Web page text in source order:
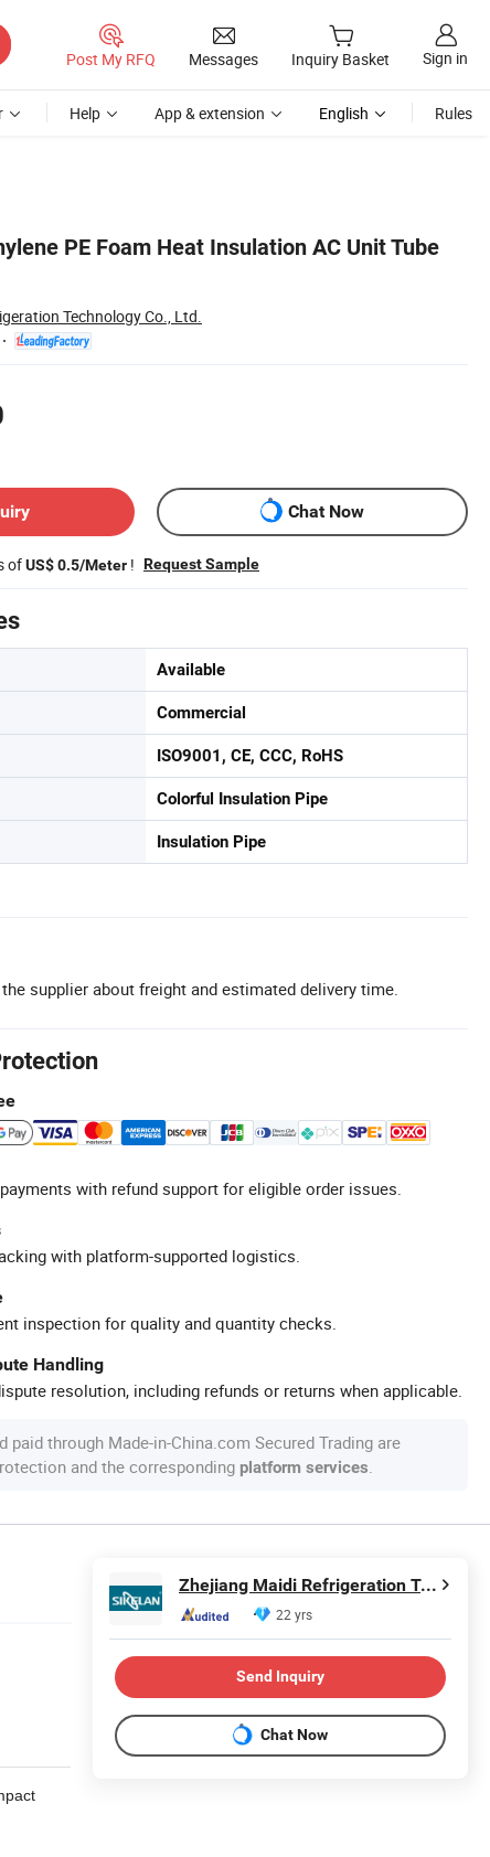
Post My RFQ Messages Inquiry Basket Sign in
Help App & extension English Rules
PE Foam Heat Insulation AC Unit Tube
Technology Co., Ltd.
Chat Now
ofUS$ 0.5/Meter ! Request Sample
Available
Commercial
ISO9001, CE, CCC, RoHS
Colorful Insulation Pipe
Insulation Pipe
supplier about freight and estimated delivery time.
with refund support for eligible order issues.
with platform-supported logistics.
inspection for quality and quantity checks.
Handling
resolution, including refunds or returns when applicable.
paid through Made-in-China.com Secured Trading are
and the corresponding platform services
Zhejiang Maidi Refrigeration Technology Co., Ltd.
22 yrs
Send Inquiry
Chat Now